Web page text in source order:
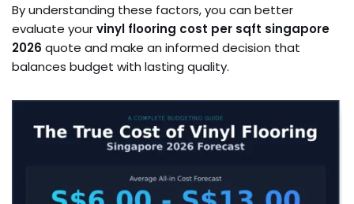
By understanding these factors, you can better
evaluate yourvinyl flooring cost per sqft singapore
2026 quote and make an informed decision that
balances budget with lasting quality.